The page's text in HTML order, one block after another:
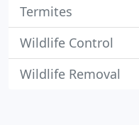
Termites
Wildlife Control
Wildlife Removal